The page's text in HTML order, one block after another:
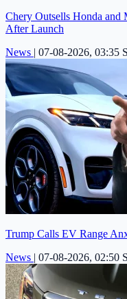
Chery Outsells Honda and
After Launch
News | 07-08-2026, 03:35
Trump Calls EV Range
News | 07-08-2026, 02:50